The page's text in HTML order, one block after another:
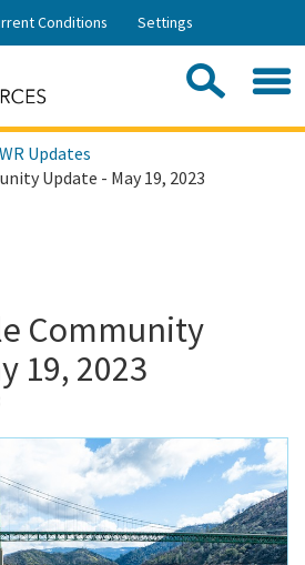
Skip
Conditions Settings
Updates
Update - May 19, 2023
Community
19, 2023